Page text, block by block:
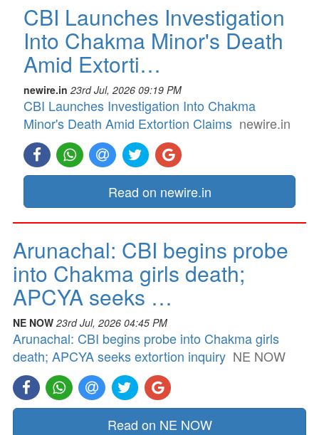
CBI Launches Investigation
Into Chakma Minor's Death
Amid Extorti…
newire.in 23rd Jul, 2026 09:19 PM
CBI Launches Investigation Into Chakma
Minor's Death Amid Extortion Claims newire.in
Read on newire.in
Arunachal: CBI begins probe
into Chakma girls death;
APCYA seeks …
NE NOW 23rd Jul, 2026 04:45 PM
Arunachal: CBI begins probe into Chakma girls
death; APCYA seeks extortion inquiry NE NOW
Read on NE NOW